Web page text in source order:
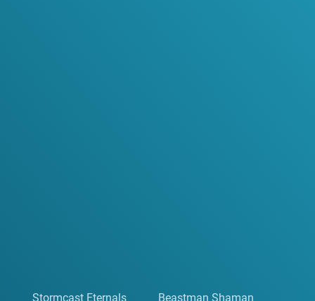
Stormcast Eternals Beastman Shaman